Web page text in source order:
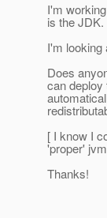
I'm
is the JDK.
I'm looking
Does
can deploy
[ I know I
'proper'
Thanks!